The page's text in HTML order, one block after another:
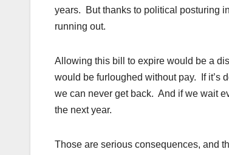
years. But thanks to political posturing
running out.
Allowing this bill to expire would be a
would be furloughed without pay. If it’s
we can never get back. And if we wait
the next year.
Those are serious consequences, and